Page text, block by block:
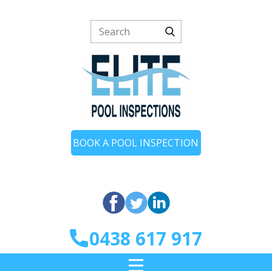
BOOK A POOL INSPECTION
0438 617 917